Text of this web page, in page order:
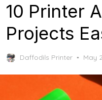
10 Printer
Projects
Daffodils Printer May